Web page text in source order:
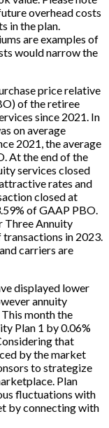
overhead costs
in the plan.
are examples of
would narrow the
price relative
of the retiree
since 2021. In
on average
2021, the average
At the end of the
services closed
rates and
closed at
of GAAP PBO.
Three Annuity
in 2023.
carriers are
displayed lower
annuity
month the
Plan 1 by 0.06%
that
by the market
to strategize
Plan
fluctuations with
by connecting with